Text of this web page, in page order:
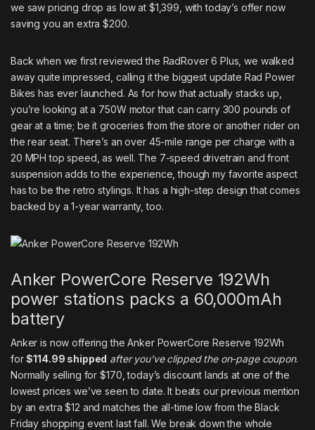
we saw pricing drop as low at $1,399, with today’s offer now
saving you an extra $200.
Back when we first reviewed the RadRover 6 Plus , we walked
awayquite impressed , calling it the biggest update Rad Power
Bikes has ever launched. As for how that actually stacks up,
you’re looking at a 750W motor that can carry 300 pounds of
gear at a time; be it groceries from the store or another rider on
the rear seat. There’s an over 45-mile range per charge with a
20 MPH top speed, as well. The 7-speed drivetrain and front
suspension adds to the experience, though my favorite aspect
has to be the retro stylings. It has a high-step design that comes
backed by a 1-year warranty, too.
Anker PowerCore Reserve 192Wh
power stations packs a 60,000mAh
battery
Anker is now offering theAnker PowerCore Reserve 192Wh
for$114.99 shipped after you’ve clipped the on-page coupon.
Normally selling for $170, today’s discount lands at one of the
lowest prices we’ve seen to date. It beats our previous mention
by an extra $12 and matches the all-time low from the Black
Friday shopping event last fall. We break down the whole